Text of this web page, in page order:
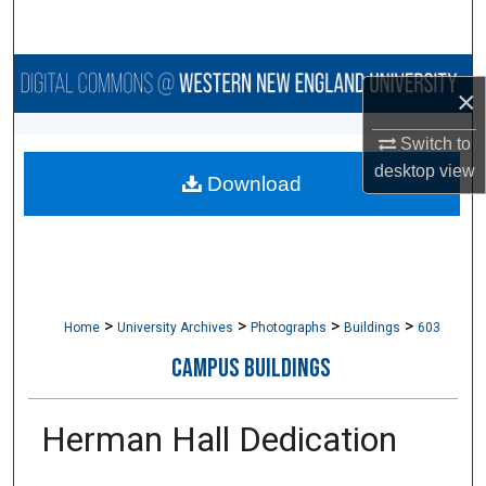
×
Switch to
desktopview
Browse Collections
About
Home > University Archives > Photographs > Buildings > 603
CAMPUS BUILDINGS
Herman Hall Dedication
Download